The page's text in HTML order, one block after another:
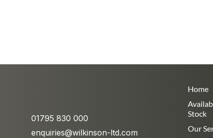
01795 830 000
enquiries@wilkinson-ltd.com
Home
Stock
Our